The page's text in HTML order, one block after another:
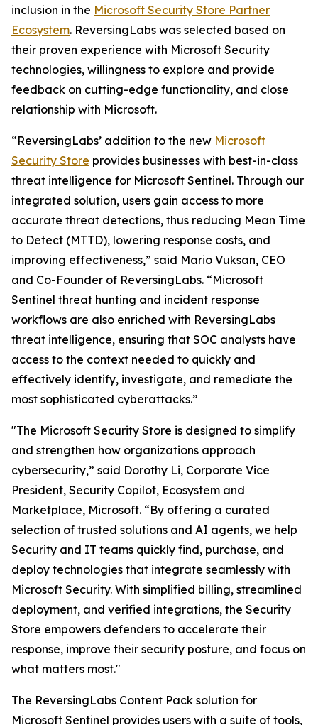
inclusion in the Microsoft Security Store Partner
Ecosystem. ReversingLabs was selected based on
their proven experience with Microsoft Security
technologies, willingness to explore and provide
feedback on cutting-edge functionality, and close
relationship with Microsoft.
“ReversingLabs’ addition to the new Microsoft
Security Store provides businesses with best-in-class
threat intelligence for Microsoft Sentinel. Through our
integrated solution, users gain access to more
accurate threat detections, thus reducing Mean Time
to Detect (MTTD), lowering response costs, and
improving effectiveness,” said Mario Vuksan, CEO
and Co-Founder of ReversingLabs. “Microsoft
Sentinel threat hunting and incident response
workflows are also enriched with ReversingLabs
threat intelligence, ensuring that SOC analysts have
access to the context needed to quickly and
effectively identify, investigate, and remediate the
most sophisticated cyberattacks.”
"The Microsoft Security Store is designed to simplify
and strengthen how organizations approach
cybersecurity,” said Dorothy Li, Corporate Vice
President, Security Copilot, Ecosystem and
Marketplace, Microsoft. “By offering a curated
selection of trusted solutions and AI agents, we help
Security and IT teams quickly find, purchase, and
deploy technologies that integrate seamlessly with
Microsoft Security. With simplified billing, streamlined
deployment, and verified integrations, the Security
Store empowers defenders to accelerate their
response, improve their security posture, and focus on
what matters most."
The ReversingLabs Content Pack solution for
Microsoft Sentinel provides users with a suite of tools,